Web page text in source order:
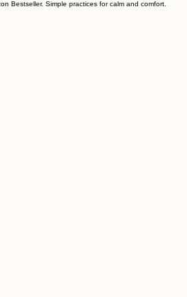
Bestseller. Simple practices for calm and comfort.